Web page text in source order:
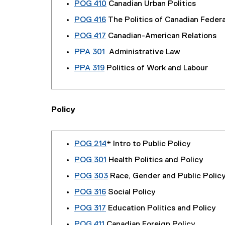
POG 410 Canadian Urban Politics
POG 416 The Politics of Canadian
POG 417 Canadian-American Relations
PPA 301
Administrative Law
PPA 319 Politics of Work and Labour
Policy
POG 214 * Intro to Public Policy
POG 301 Health Politics and Policy
POG 303 Race, Gender and Public Policy
POG 316 Social Policy
POG 317 Education Politics and Policy